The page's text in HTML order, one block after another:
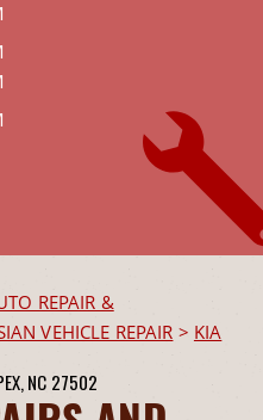
REPAIR &
VEHICLE REPAIR > KIA
NC 27502